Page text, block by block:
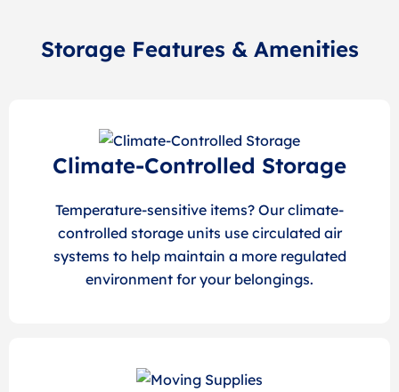
Storage Features & Amenities
Climate-Controlled Storage
Temperature-sensitive items? Our climate-
controlled storage units use circulated air
systems to help maintain a more regulated
environment for your belongings.